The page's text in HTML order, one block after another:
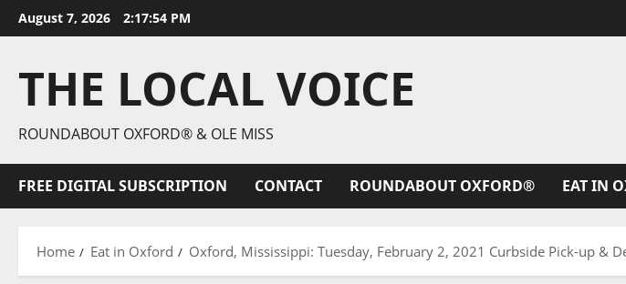
August 7, 2026 2:17:56 PM
THE LOCAL VOICE
ROUNDABOUT OXFORD® & OLE MISS
FREE DIGITAL SUBSCRIPTION CONTACT ROUNDABOUT OXFORD® EAT IN
Home Eat in Oxford Oxford, Mississippi: Tuesday, February 2, 2021 Curbside Pick-up &